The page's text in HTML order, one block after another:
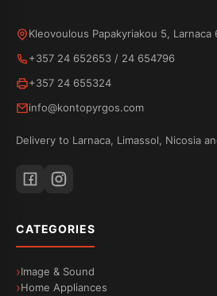
Kleovoulous Papakyriakou 5, Larnaca
+357 24 652653 / 24 654796
+357 24 655324
info@kontopyrgos.com
Delivery to Larnaca, Limassol, Nicosia
CATEGORIES
Image & Sound
Home Appliances